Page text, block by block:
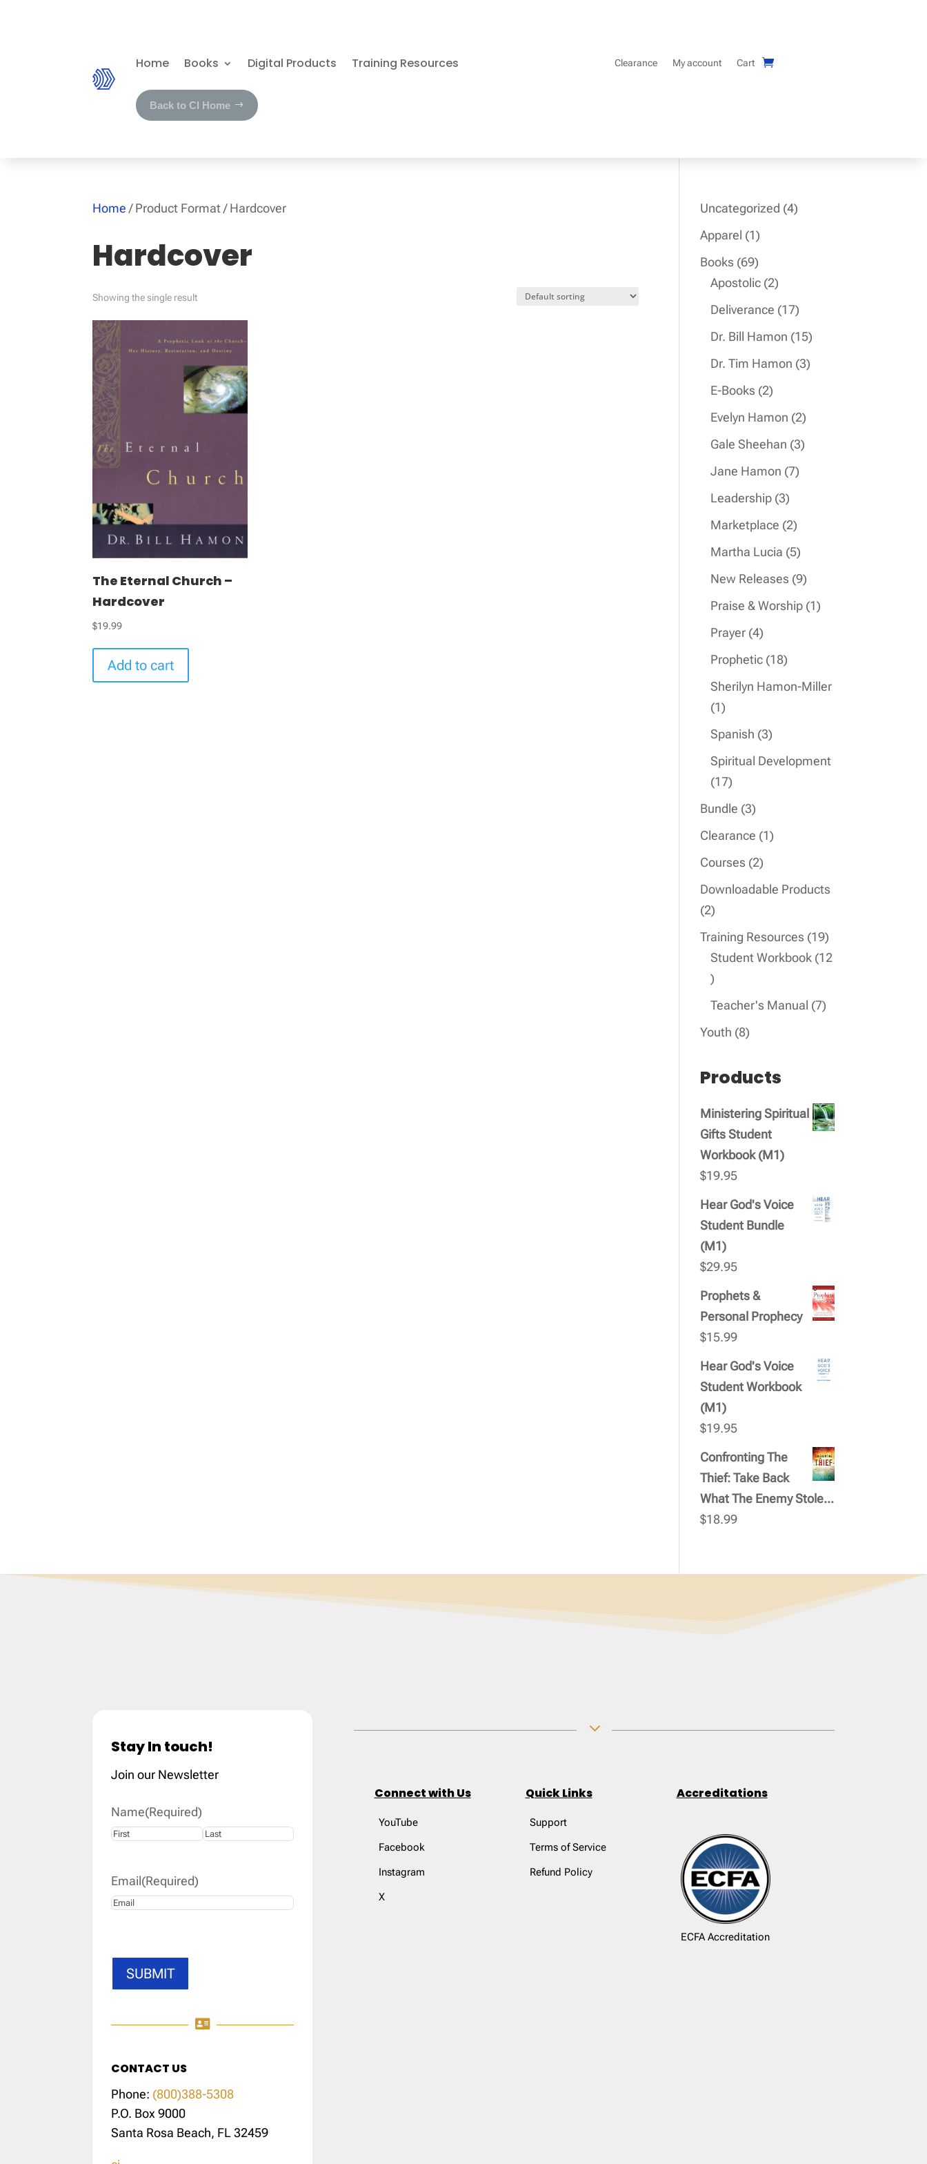
Home Books Digital Products Training Resources
Back to CI Home
Clearance My account Cart
Home / Product Format / Hardcover
Hardcover
Showing the single result
The Eternal Church –
Hardcover
$19.99
Add to cart
Uncategorized 44
Apparel 11
product
Books 6969
products
Apostolic 22
products
Deliverance 1717
products
Dr. Bill Hamon 1515
products
Dr. Tim Hamon 33
E-Books 22
products
Evelyn Hamon 22
products
Gale Sheehan 33
Jane Hamon 77
Leadership 33
products
Marketplace 22
products
Martha Lucia 55
products
New Releases 99
products
Praise & Worship 11
Prayer 44
products
Prophetic 1818
products
Sherilyn Hamon-Miller
11
product
Spanish 33
products
Spiritual Development
1717
products
Bundle 33
products
Clearance 11
Courses 22
products
Downloadable Products
22
products
Training Resources 1919
products
Student Workbook 12
12
products
Teacher's Manual 77
Youth 88
Products
Ministering Spiritual
Gifts Student
Workbook (M1)
$19.95
Hear God's Voice
Student Bundle
(M1)
$29.95
Prophets &
Personal Prophecy
$15.99
Hear God's Voice
Student Workbook
(M1)
$19.95
Confronting The
Thief: Take Back
What The Enemy Stole...
$18.99
Stay In touch!
Join our Newsletter
Name(Required)
Email(Required)
SUBMIT

CONTACT US
Phone: (800)388-5308
P.O. Box 9000
Santa Rosa Beach, FL 32459
3
Connect with Us
YouTube
Facebook
Instagram
X
Quick Links
Support
Terms of Service
Refund Policy
Accreditations
ECFA Accreditation